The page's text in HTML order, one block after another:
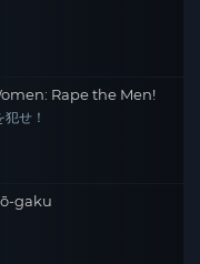
Rape the Men!
せ！
gaku